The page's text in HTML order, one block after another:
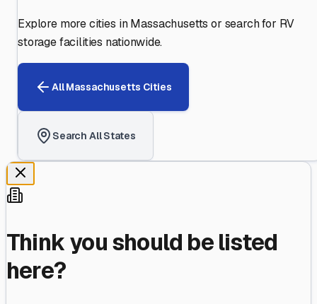
Explore more cities inMassachusetts or search for RV
storage facilities nationwide.
AllMassachusetts Cities
Search All States
Think you should be listed
here?